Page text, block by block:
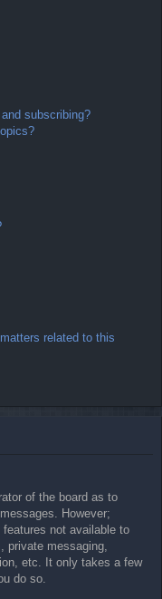
subscribing?
related to this
of the board as to
However;
not available to
private messaging,
etc. It only takes a few
do so.